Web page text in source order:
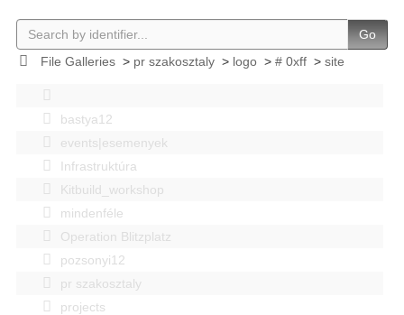
Go
File Galleries> pr szakosztaly> logo> # 0xff> site
bastya12
events|esemenyek
Infrastruktúra
Kitbuild_workshop
mindenféle
Operation Blitzplatz
pozsonyi12
pr szakosztaly
projects